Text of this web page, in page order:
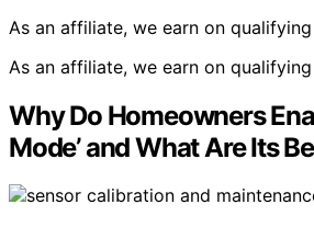
As an affiliate, we earn on
As an affiliate, we earn on
Why Do Homeowners
Mode’ and What Are Its